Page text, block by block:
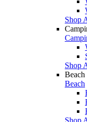
Shop
Shop
Beach
Beach
Shop